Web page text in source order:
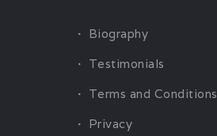
Biography
Testimonials
Terms and Conditions
Privacy